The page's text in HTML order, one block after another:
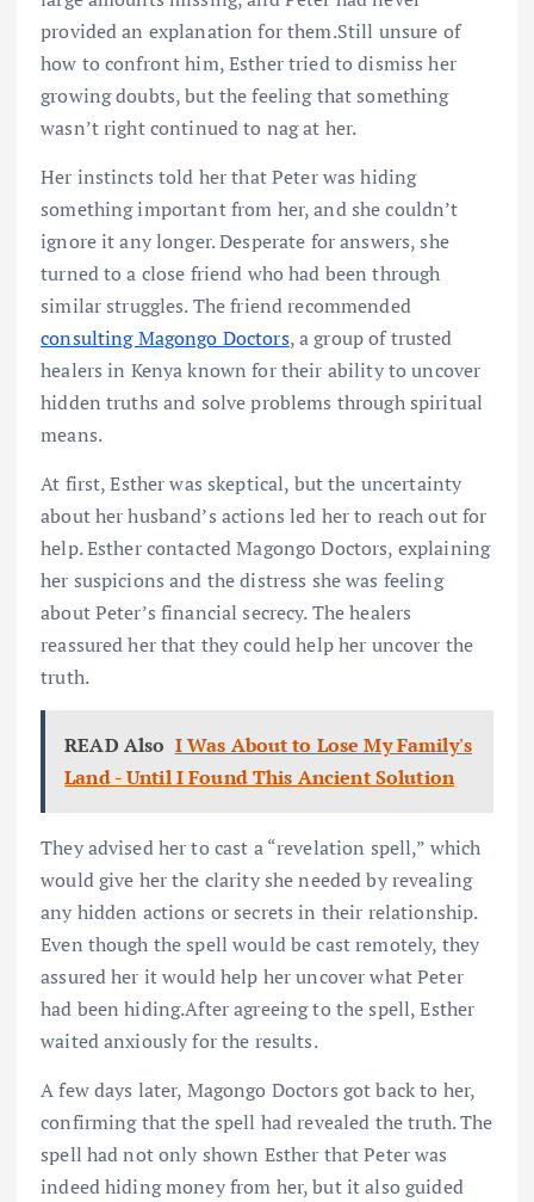
provided an explanation for them.Still unsure of
how to confront him, Esther tried to dismiss her
growing doubts, but the feeling that something
wasn’t right continued to nag at her.
Her instincts told her that Peter was hiding
something important from her, and she couldn’t
ignore it any longer. Desperate for answers, she
turned to a close friend who had been through
similar struggles. The friend recommended
consulting Magongo Doctors, a group of trusted
healers in Kenya known for their ability to uncover
hidden truths and solve problems through spiritual
means.
At first, Esther was skeptical, but the uncertainty
about her husband’s actions led her to reach out for
help. Esther contacted Magongo Doctors, explaining
her suspicions and the distress she was feeling
about Peter’s financial secrecy. The healers
reassured her that they could help her uncover the
truth.
READ Also I Was About to Lose My Family's
Land - Until I Found This Ancient Solution
They advised her to cast a “revelation spell,” which
would give her the clarity she needed by revealing
any hidden actions or secrets in their relationship.
Even though the spell would be cast remotely, they
assured her it would help her uncover what Peter
had been hiding.After agreeing to the spell, Esther
waited anxiously for the results.
A few days later, Magongo Doctors got back to her,
confirming that the spell had revealed the truth. The
spell had not only shown Esther that Peter was
indeed hiding money from her, but it also guided